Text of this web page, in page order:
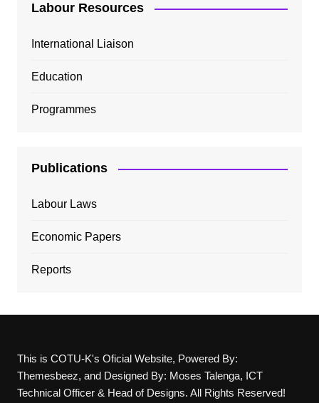
Labour Resources
International Liaison
Education
Programmes
Publications
Labour Laws
Economic Papers
Reports
This is COTU-K's Oficial Website, Powered By:
Themesbeez, and Designed By: Moses Talenga, ICT
Technical Officer & Head of Designs. All Rights Reserved!